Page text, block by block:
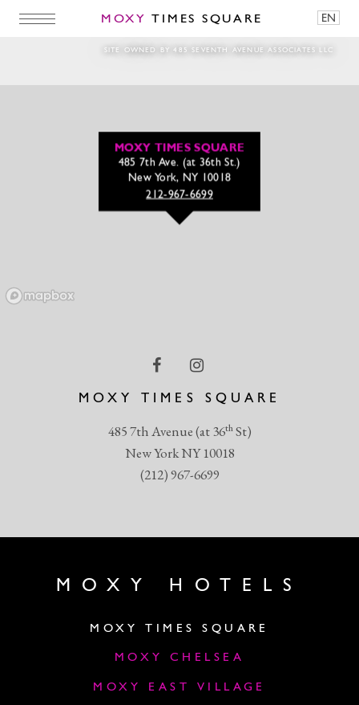
MOXY TIMES SQUARE EN
SITE OWNED BY 485 SEVENTH AVENUE ASSOCIATES LLC
Woman in Running Shoes
MOXY TIMES SQUARE
485 7th Avenue (at 36thSt)
New York NY 10018
(212) 967-6699
MOXY TIMES SQUARE
485 7th Ave. (at 36th St.)
New York, NY 10018
212-967-6699
MOXY HOTELS
MOXY TIMES SQUARE
MOXY CHELSEA
MOXY EAST VILLAGE